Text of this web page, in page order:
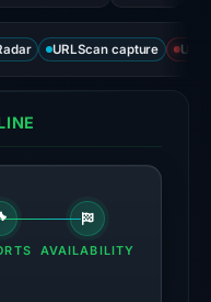
URLScan capture
AVAILABILITY